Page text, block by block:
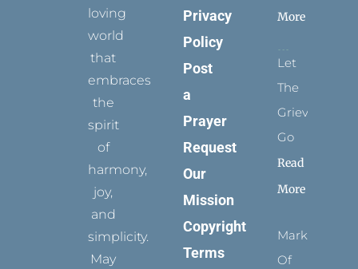
loving
world
that
embraces
the
spirit
of
harmony,
joy,
and
simplicity.
May
Privacy
Policy
Post
a
Prayer
Request
Our
Mission
Copyright
Terms
More
Let
The
Grievance
Go
Read
More
Marks
Of